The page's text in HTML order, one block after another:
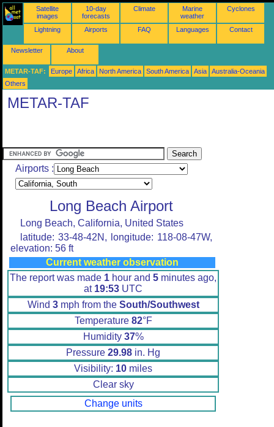
Satellite
images
10-day
forecasts
Climate
Marine
weather
Cyclones
Lightning Airports FAQ Languages Contact
Newsletter About
METAR-TAF: Europe Africa North America South America Asia
Australia-Oceania
Others
METAR-TAF
Airports :
Long Beach Airport
Long Beach, California, United States
latitude: 33-48-42N, longitude: 118-08-47W,
elevation: 56 ft
Current weather observation
The report was made 1 hour and 5 minutes ago,
at 19:53 UTC
Wind 3mph from the South/Southwest
Temperature 82°F
Humidity 37%
Pressure 29.98 in. Hg
Visibility: 10 miles
Clear sky
Change units